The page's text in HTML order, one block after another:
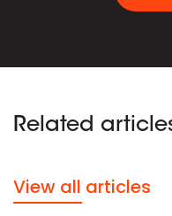
Related
View all articles